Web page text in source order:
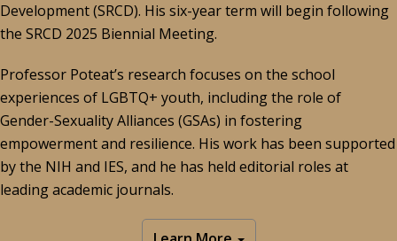
Development (SRCD). His six-year term will begin following
the SRCD 2025 Biennial Meeting.
Professor Poteat’s research focuses on the school
experiences of LGBTQ+ youth, including the role of
Gender-Sexuality Alliances (GSAs) in fostering
empowerment and resilience. His work has been supported
by the NIH and IES, and he has held editorial roles at
leading academic journals.